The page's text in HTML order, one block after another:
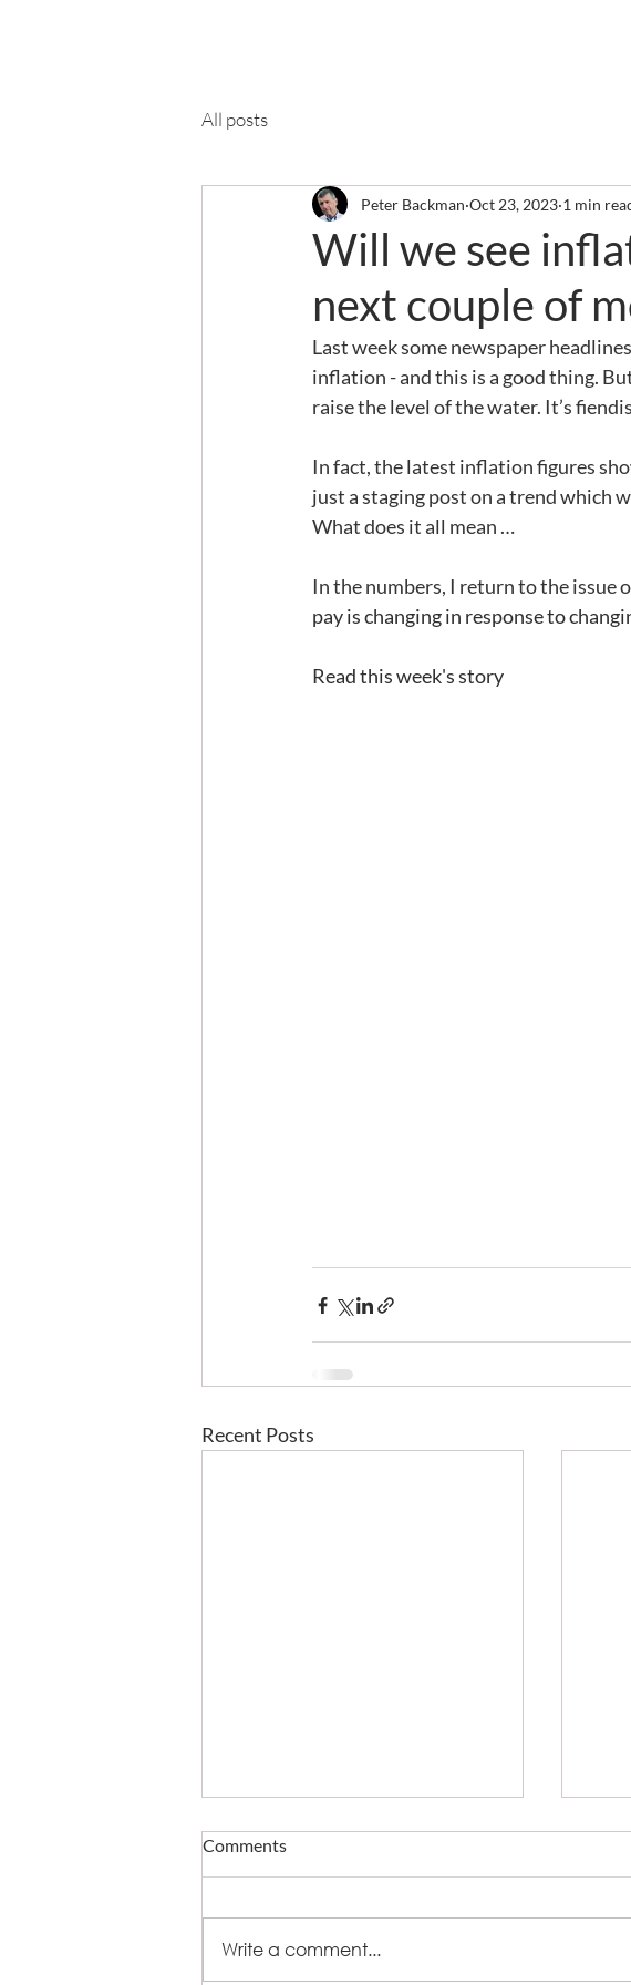
All posts
Will we see
next couple of
Peter Backman Oct 23, 2023 1 min
Last week some newspaper
inflation - and this is a good thing.
raise the level of the water. It’s
In fact, the latest inflation figures
just a staging post on a trend which
What does it all mean …
In the numbers, I return to the issue
pay is changing in response to
Read this week's story
Recent Posts
Comments
Write a comment...